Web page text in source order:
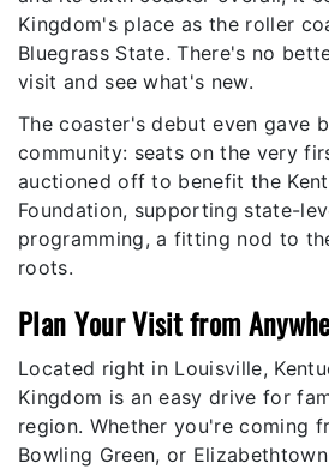
Kingdom's place as the roller
Bluegrass State. There's no
visit and see what's new.
The coaster's debut even gave
community: seats on the very
auctioned off to benefit the
Foundation, supporting state-
programming, a fitting nod to
roots.
Plan Your Visit from
Located right in Louisville,
Kingdom is an easy drive for
region. Whether you're coming
Bowling Green, or